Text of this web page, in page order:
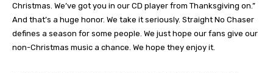
Christmas. We’ve got you in our CD player from Thanksgiving on.”
And that’s a huge honor. We take it seriously. Straight No Chaser
defines a season for some people. We just hope our fans give our
non-Christmas music a chance. We hope they enjoy it.